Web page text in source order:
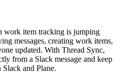
work item tracking is jumping
messages, creating work items,
updated. With Thread Sync,
from a Slack message and keep
and Plane.